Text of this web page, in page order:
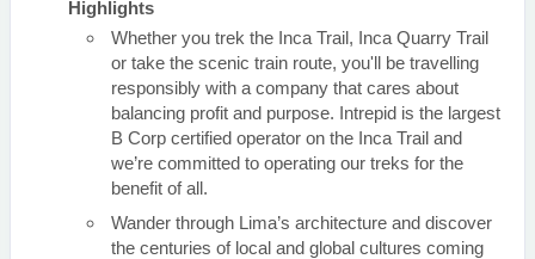
Highlights
Whether you trek the Inca Trail, Inca Quarry Trail
or take the scenic train route, you'll be travelling
responsibly with a company that cares about
balancing profit and purpose. Intrepid is the largest
B Corp certified operator on the Inca Trail and
we’re committed to operating our treks for the
benefit of all.
Wander through Lima’s architecture and discover
the centuries of local and global cultures coming